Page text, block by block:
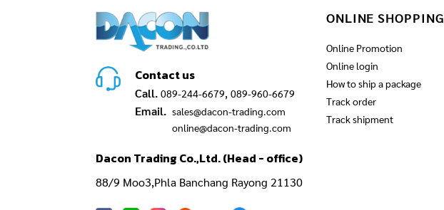
Contact us
Call. 089-244-6679,089-960-6679
Email. sales@dacon-trading.com
online@dacon-trading.com
Dacon Trading Co.,Ltd. (Head - office)
88/9 Moo3,Phla Banchang Rayong 21130
ONLINE SHOPPING
Online Promotion
Online login
How to ship a package
Track order
Track shipment